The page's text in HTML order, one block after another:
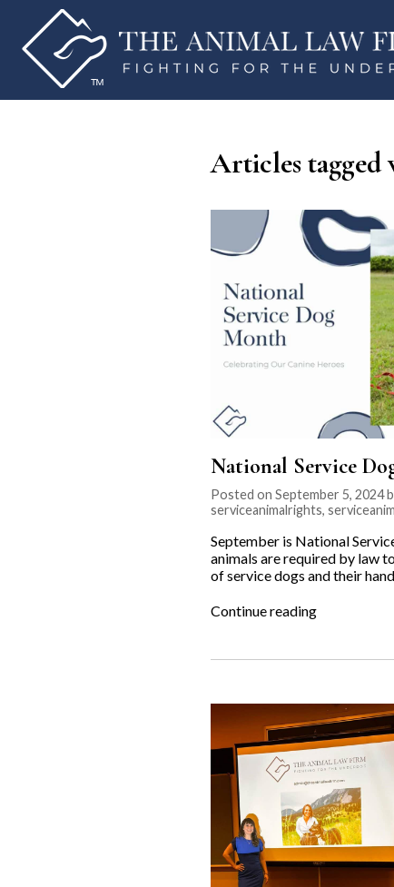
Articles tagged
National Service
Posted on September 5, 2024
serviceanimalrights,
September is National
animals are required by law
of service dogs and their
Continue reading“National
Month”